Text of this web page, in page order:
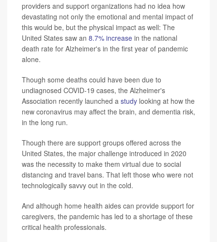
providers and support organizations had no idea how
devastating not only the emotional and mental impact of
this would be, but the physical impact as well: The
United States saw an 8.7% increase in the national
death rate for Alzheimer's in the first year of pandemic
alone.
Though some deaths could have been due to
undiagnosed COVID-19 cases, the Alzheimer's
Association recently launched a study looking at how the
new coronavirus may affect the brain, and dementia risk,
in the long run.
Though there are support groups offered across the
United States, the major challenge introduced in 2020
was the necessity to make them virtual due to social
distancing and travel bans. That left those who were not
technologically savvy out in the cold.
And although home health aides can provide support for
caregivers, the pandemic has led to a shortage of these
critical health professionals.